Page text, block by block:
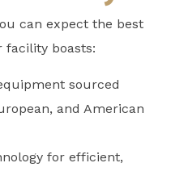
can expect the best
facility boasts:
sourced
and American
for efficient,